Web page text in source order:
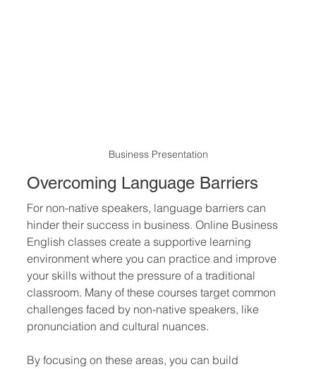
Business Presentation
Overcoming Language Barriers
For non-native speakers, language barriers can
hinder their success in business. Online Business
English classes create a supportive learning
environment where you can practice and improve
your skills without the pressure of a traditional
classroom. Many of these courses target common
challenges faced by non-native speakers, like
pronunciation and cultural nuances.
By focusing on these areas, you can build